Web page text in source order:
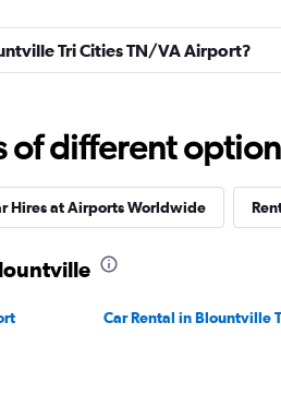
Tri Cities TN/VA Airport?
of different
Hires at Airports Worldwide
Car Rental in Blountville